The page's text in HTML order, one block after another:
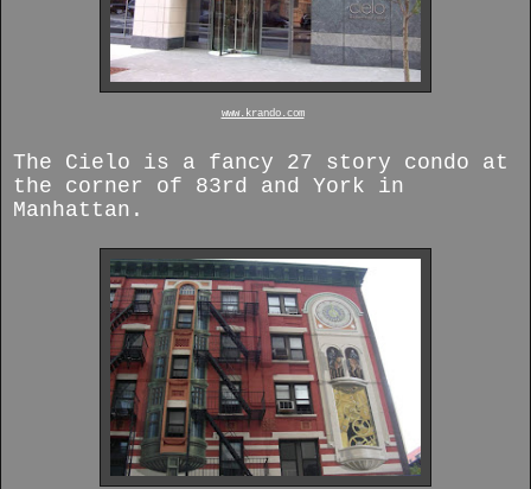
www.krando.com
The Cielo is a fancy 27 story condo at
the corner of 83rd and York in
Manhattan.